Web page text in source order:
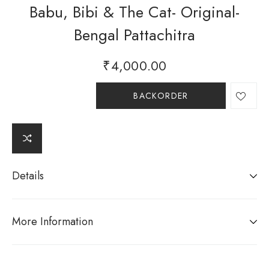
Babu, Bibi & The Cat- Original-
Bengal Pattachitra
₹4,000.00
BACKORDER
Details
More Information